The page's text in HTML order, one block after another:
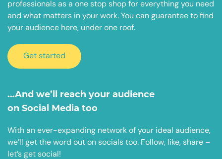
professionals as a one stop shop for everything you need
and what matters in your work. You can guarantee to find
your audience here, under one roof.
Get started
…And we’ll reach your audience
on Social Media too
With an ever-expanding network of your ideal audience,
we’ll get the word out on socials too. Follow, like, share –
let’s get social!